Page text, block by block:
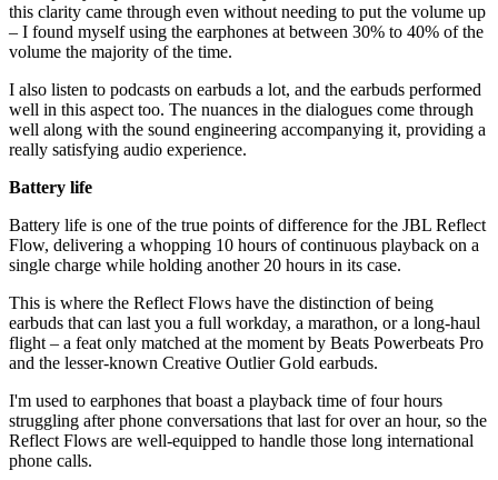
this clarity came through even without needing to put the volume up
– I found myself using the earphones at between 30% to 40% of the
volume the majority of the time.
I also listen to podcasts on earbuds a lot, and the earbuds performed
well in this aspect too. The nuances in the dialogues come through
well along with the sound engineering accompanying it, providing a
really satisfying audio experience.
Battery life
Battery life is one of the true points of difference for the JBL Reflect
Flow, delivering a whopping 10 hours of continuous playback on a
single charge while holding another 20 hours in its case.
This is where the Reflect Flows have the distinction of being
earbuds that can last you a full workday, a marathon, or a long-haul
flight – a feat only matched at the moment by Beats Powerbeats Pro
and the lesser-known Creative Outlier Gold earbuds.
I'm used to earphones that boast a playback time of four hours
struggling after phone conversations that last for over an hour, so the
Reflect Flows are well-equipped to handle those long international
phone calls.